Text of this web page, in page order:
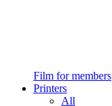
Film for members
Printers
All